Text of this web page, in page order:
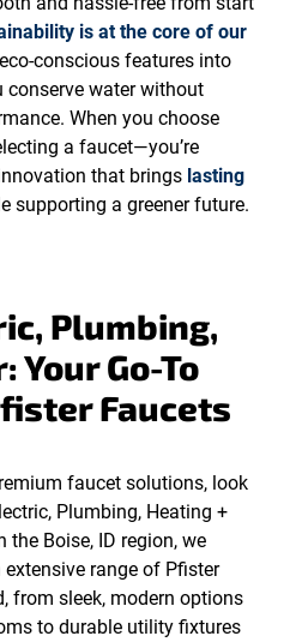
is at the core of our
conscious features into
conserve water without
When you choose
a faucet—you’re
that brings lasting
supporting a greener future.
Plumbing,
Your Go-To
Faucets
faucet solutions, look
Plumbing, Heating +
the Boise, ID region, we
range of Pfister
from sleek, modern options
to durable utility fixtures